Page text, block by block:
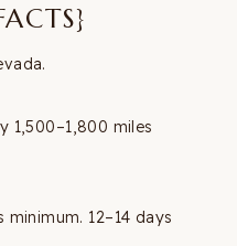
1,500–1,800 miles
minimum. 12–14 days